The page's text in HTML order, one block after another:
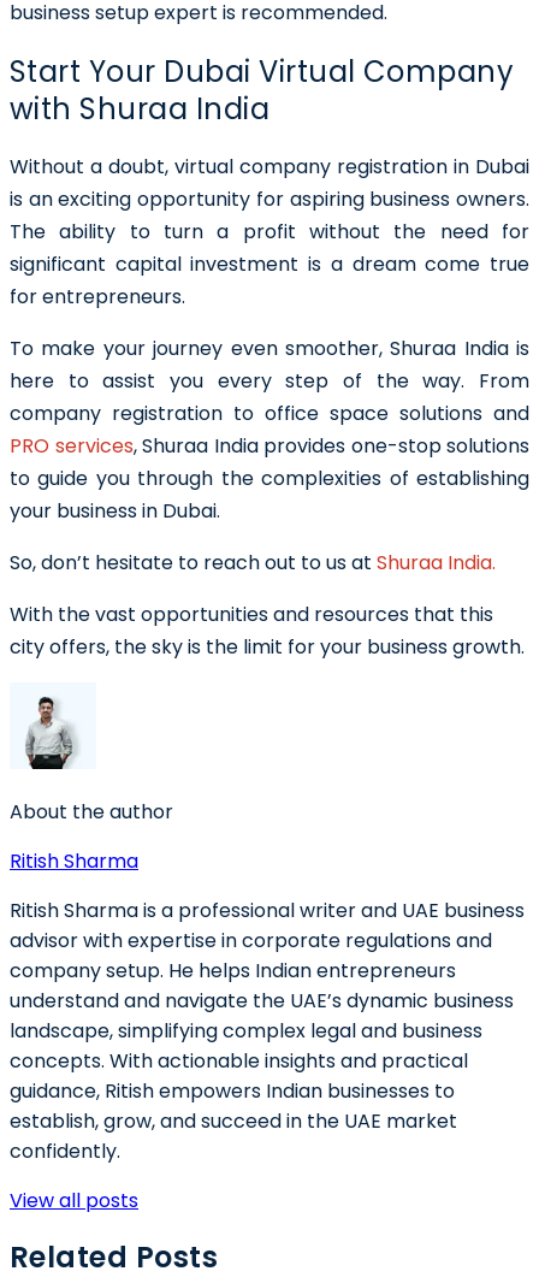
business setup expert is recommended.
Start Your Dubai Virtual Company
with Shuraa India
Without a doubt, virtual company registration in Dubai
is an exciting opportunity for aspiring business owners.
The ability to turn a profit without the need for
significant capital investment is a dream come true
for entrepreneurs.
To make your journey even smoother, Shuraa India is
here to assist you every step of the way. From
company registration to office space solutions and
PRO services, Shuraa India provides one-stop solutions
to guide you through the complexities of establishing
your business in Dubai.
So, don’t hesitate to reach out to us at Shuraa India.
With the vast opportunities and resources that this
city offers, the sky is the limit for your business growth.
About the author
Ritish Sharma
Ritish Sharma is a professional writer and UAE business
advisor with expertise in corporate regulations and
company setup. He helps Indian entrepreneurs
understand and navigate the UAE’s dynamic business
landscape, simplifying complex legal and business
concepts. With actionable insights and practical
guidance, Ritish empowers Indian businesses to
establish, grow, and succeed in the UAE market
confidently.
View all posts
Related Posts